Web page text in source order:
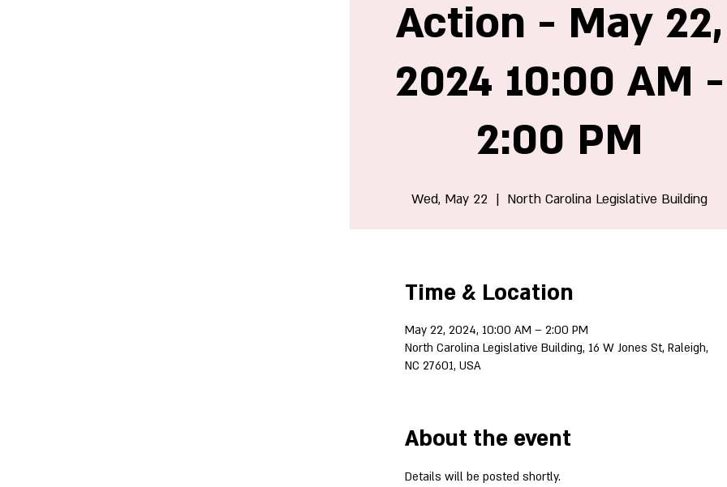
Action - May 22,
2024 10:00 AM -
2:00 PM
Wed, May 22
  |
North Carolina Legislative Building
Time & Location
May 22, 2024, 10:00 AM – 2:00 PM
North Carolina Legislative Building, 16 W Jones St, Raleigh,
NC 27601, USA
About the event
Details will be posted shortly.